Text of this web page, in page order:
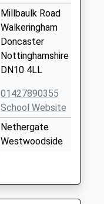
Millbaulk Road
Walkeringham
Doncaster
Nottinghamshire
DN10 4LL
01427890355
School Website
Nethergate
Westwoodside
DN9 2DR